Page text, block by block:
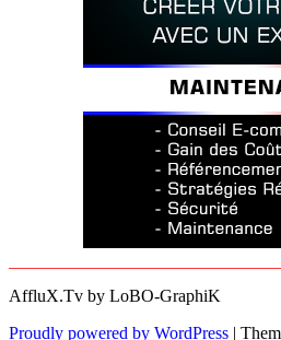
AffluX.Tv by LoBO-GraphiK
Proudly powered by WordPress |